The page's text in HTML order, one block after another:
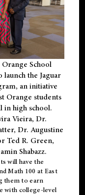
Orange School
the Jaguar
an initiative
Orange students
in high school.
Vieira, Dr.
Dr. Augustine
Ted R. Green,
Shabazz.
will have the
Math 100 at East
them to earn
with college-level